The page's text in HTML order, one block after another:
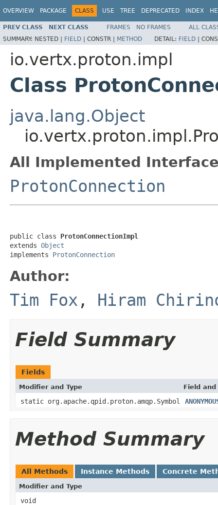
OVERVIEW PACKAGE CLASS USE TREE DEPRECATED INDEX
PREV CLASS NEXT CLASS FRAMES NO FRAMES
ALL
SUMMARY: NESTED | FIELD | CONSTR | METHOD DETAIL: FIELD |
io.vertx.proton.impl
Class
java.lang.Object
All Implemented
ProtonConnection
public class ProtonConnectionImpl
extends Object
implements ProtonConnection
Author:
Tim Fox , Hiram
Field Summary
Fields
Modifier and Type Field
static org.apache.qpid.proton.amqp.Symbol
Method Summary
All Methods Instance Methods Concrete
Modifier and Type
void